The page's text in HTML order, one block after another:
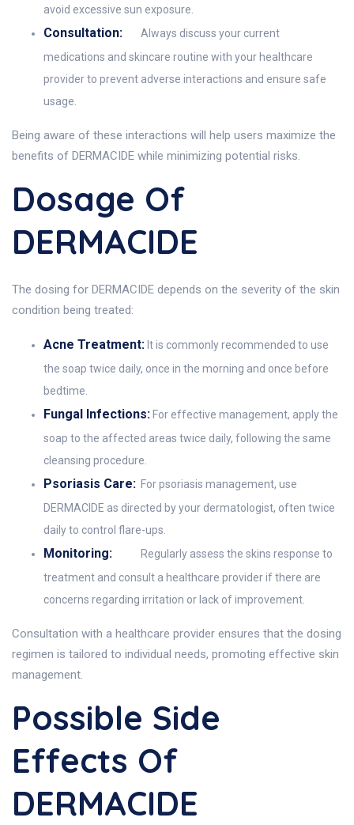
avoid excessive sun exposure.
Consultation:
Always discuss your current
medications and skincare routine with your healthcare
provider to prevent adverse interactions and ensure safe
usage.
Being aware of these interactions will help users maximize the
benefits of DERMACIDE while minimizing potential risks.
Dosage Of
DERMACIDE
The dosing for DERMACIDE depends on the severity of the skin
condition being treated:
Acne Treatment: It is commonly recommended to use
the soap twice daily, once in the morning and once before
bedtime.
Fungal Infections: For effective management, apply the
soap to the affected areas twice daily, following the same
cleansing procedure.
Psoriasis Care: For psoriasis management, use
DERMACIDE as directed by your dermatologist, often twice
daily to control flare-ups.
Monitoring:
Regularly assess the skins response to
treatment and consult a healthcare provider if there are
concerns regarding irritation or lack of improvement.
Consultation with a healthcare provider ensures that the dosing
regimen is tailored to individual needs, promoting effective skin
management.
Possible Side
Effects Of
DERMACIDE